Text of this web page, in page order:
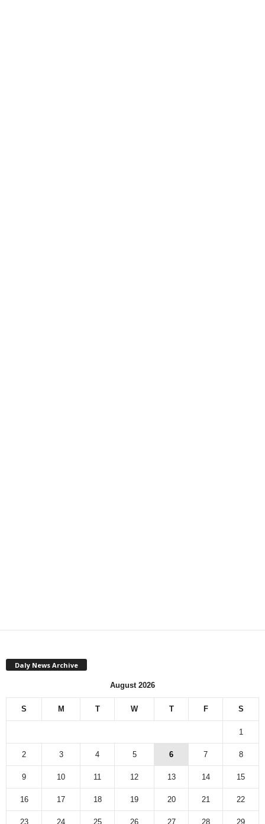
Daly News Archive
August 2026
S M T W T F S
1
2 3 4 5 6 7 8
9 10 11 12 13 14 15
16 17 18 19 20 21 22
23 24 25 26 27 28 29